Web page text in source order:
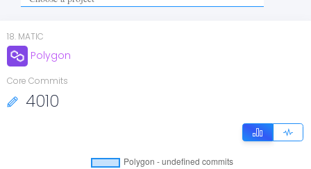
18. MATIC
Polygon
Core Commits
4010